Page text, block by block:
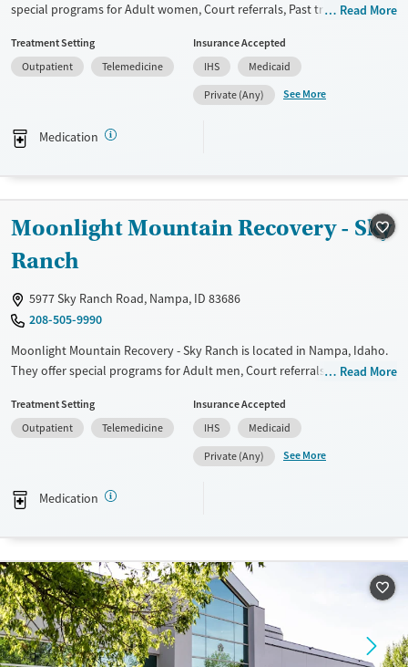
special programs for Adult women, Court referrals, Past trauma, Mental
assistance. They do not provide a sliding fee scale. They provide
medication-based treatments.
Transitional services
Mental health treatment
Ages
Gender
Read More
Treatment Setting
Outpatient
Telemedicine
Insurance Accepted
IHS
Medicaid
Private (Any)
See More
Medication
Moonlight Mountain Recovery - Sky
Ranch
5977 Sky Ranch Road, Nampa, ID 83686
208-505-9990
Moonlight Mountain Recovery - Sky Ranch is located in Nampa, Idaho.
They offer special programs for Adult men, Court referrals, Past
provide payment assistance. They do not provide a sliding fee scale.
They provide medication-based treatments.
Transitional services
Treats opioid use disorder
Mental health treatment
Ages
Gender
Female
Male
Read More
Treatment Setting
Outpatient
Telemedicine
Insurance Accepted
IHS
Medicaid
Private (Any)
See More
Medication